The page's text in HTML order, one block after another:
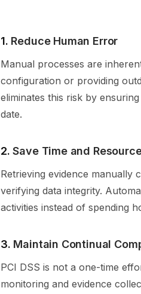
1. Reduce Human Error
Manual processes are
configuration or providing
eliminates this risk by
date.
2.Save Time and
Retrieving evidence manually
verifying data integrity.
activities instead of spending
3. Maintain Continual
PCI DSS is not a one-time
monitoring and evidence